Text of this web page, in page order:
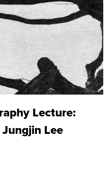
Lecture:
Lee